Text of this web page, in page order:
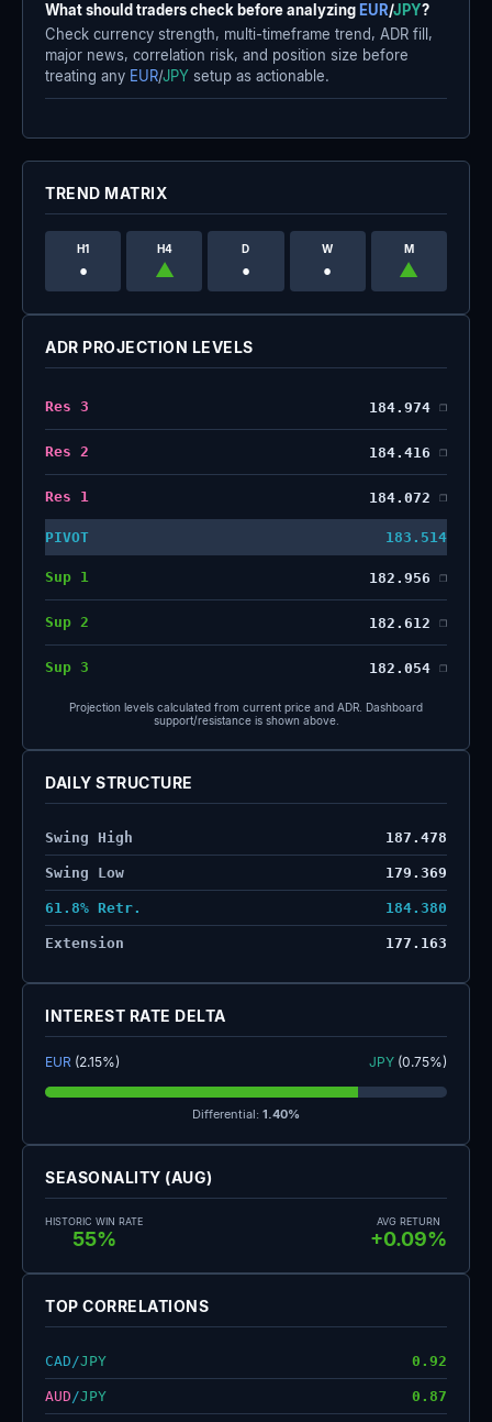
What should traders check before analyzing EUR/JPY?
Check currency strength, multi-timeframe trend, ADR fill,
major news, correlation risk, and position size before
treating any EUR/JPY setup as actionable.
TREND MATRIX
H1
•
H4
▲
D
•
W
•
M
▲
ADR PROJECTION LEVELS
Res 3 184.974 ❐
Res 2 184.416 ❐
Res 1 184.072 ❐
PIVOT 183.514
Sup 1 182.956 ❐
Sup 2 182.612 ❐
Sup 3 182.054 ❐
Projection levels calculated from current price and ADR. Dashboard
support/resistance is shown above.
DAILY STRUCTURE
Swing High 187.478
Swing Low 179.369
61.8% Retr. 184.380
Extension 177.163
INTEREST RATE DELTA
EUR (2.15%) JPY (0.75%)
Differential: 1.40%
SEASONALITY (AUG)
HISTORIC WIN RATE
55%
AVG RETURN
+0.09%
TOP CORRELATIONS
CAD/JPY 0.92
AUD/JPY 0.87